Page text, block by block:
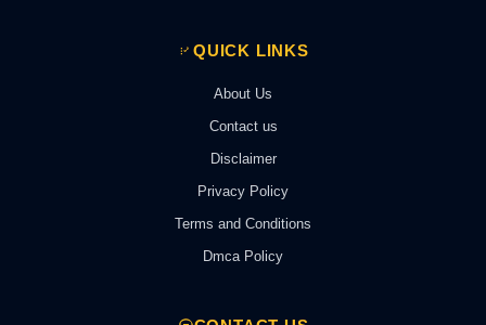
QUICK LINKS
About Us
Contact us
Disclaimer
Privacy Policy
Terms and Conditions
Dmca Policy